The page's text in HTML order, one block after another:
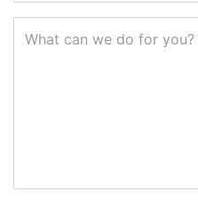
What can we do for you?